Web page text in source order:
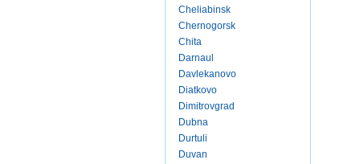
Cheliabinsk
Chernogorsk
Chita
Darnaul
Davlekanovo
Diatkovo
Dimitrovgrad
Dubna
Durtuli
Duvan